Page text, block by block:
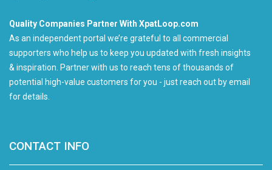
Quality Companies Partner With XpatLoop.com
As an independent portal we’re grateful to all commercial
supporters who help us to keep you updated with fresh insights
& inspiration. Partner with us to reach tens of thousands of
potential high-value customers for you - just reach out by email
for details.
CONTACT INFO